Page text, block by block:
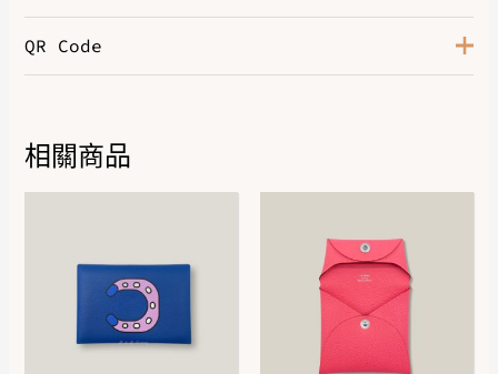
Color
QR Code
DOWNLOAD QR 🠋
相關商品